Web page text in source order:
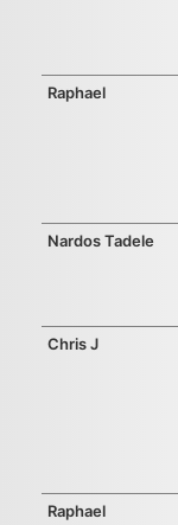
Raphael
Nardos Tadele
Chris J
Raphael